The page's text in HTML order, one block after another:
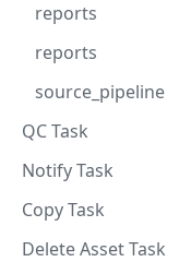
reports
reports
source_pipeline
QC Task
Notify Task
Copy Task
Delete Asset Task